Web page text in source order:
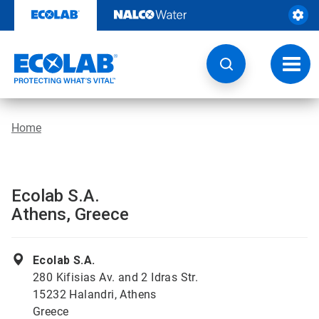
content
Home
Ecolab S.A.
Athens, Greece
Ecolab S.A.
280 Kifisias Av. and 2 Idras Str.
15232 Halandri, Athens
Greece